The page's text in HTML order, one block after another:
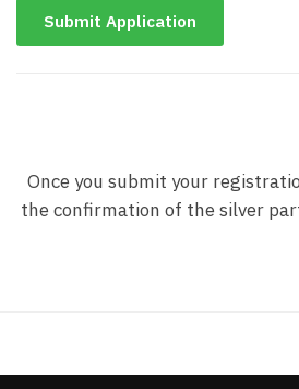
Submit Application
Once you submit your
the confirmation of the silver